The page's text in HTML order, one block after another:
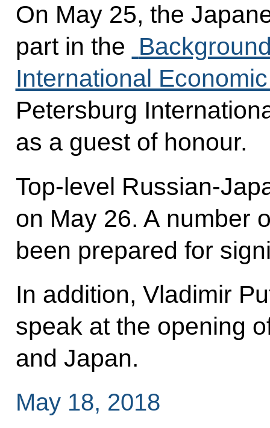
On May 25, the
part in the
International
Petersburg
as a guest of honour.
Top-level Russian-
on May 26. A number
been prepared for
In addition, Vladimir
speak at the opening
and Japan.
May 18, 2018